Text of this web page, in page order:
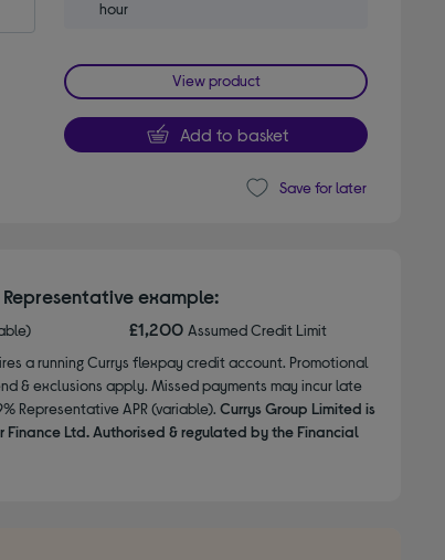
hour
View product
Add to basket
Save for later
example:
£1,200Assumed Credit Limit
a running Currys flexpay credit account. Promotional
& exclusions apply. Missed payments may incur late
Representative APR (variable). Currys Group Limited is
Ltd. Authorised & regulated by the Financial